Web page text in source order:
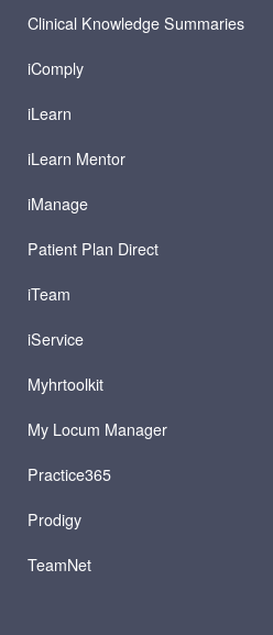
Clinical Knowledge Summaries
iComply
iLearn
iLearn Mentor
iManage
Patient Plan Direct
iTeam
iService
Myhrtoolkit
My Locum Manager
Practice365
Prodigy
TeamNet